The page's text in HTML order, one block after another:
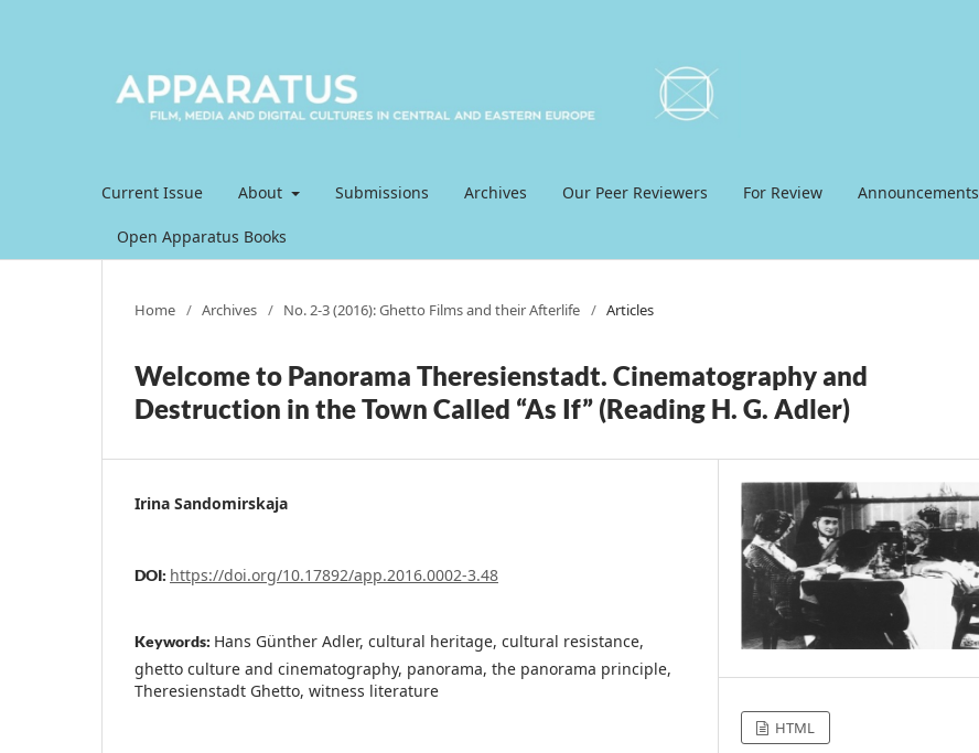
Current Issue About Submissions Archives Our Peer Reviewers For Review Announcements
Open Apparatus Books
Home / Archives / No. 2-3 (2016): Ghetto Films and their Afterlife / Articles
Welcome to Panorama Theresienstadt. Cinematography and
Destruction in the Town Called “As If” (Reading H. G. Adler)
Irina Sandomirskaja
DOI: https://doi.org/10.17892/app.2016.0002-3.48
Keywords: Hans Günther Adler, cultural heritage, cultural resistance,
ghetto culture and cinematography, panorama, the panorama principle,
Theresienstadt Ghetto, witness literature
HTML